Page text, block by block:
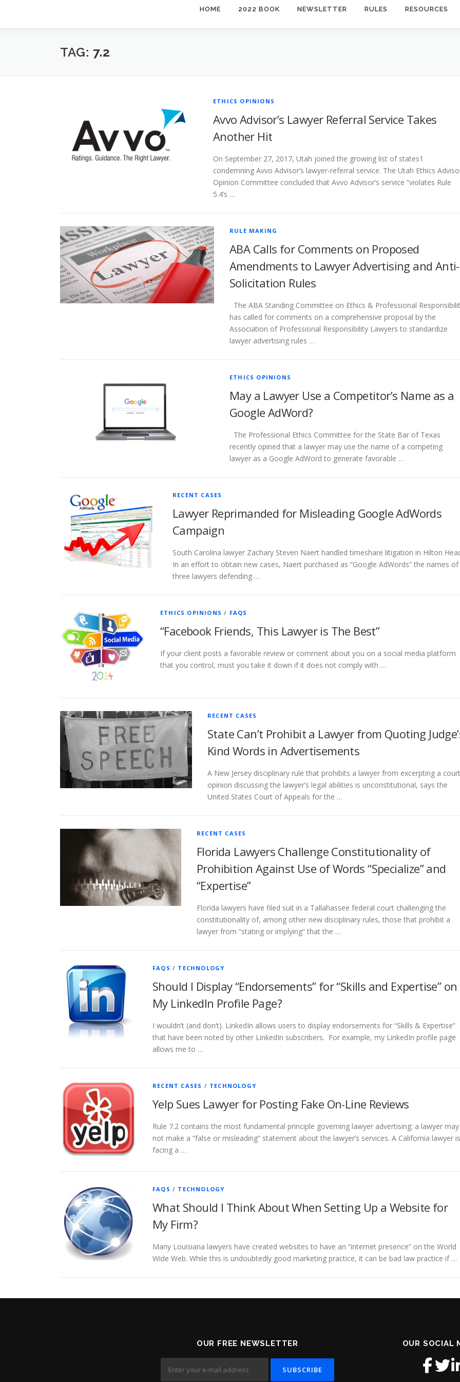
HOME 2022 BOOK NEWSLETTER RULES RESOURCES
TAG: 7.2
ETHICS OPINIONS
Avvo Advisor’s Lawyer Referral Service Takes
Another Hit
On September 27, 2017, Utah joined the growing list of states1
condemning Avvo Advisor’s lawyer-referral service. The Utah Ethics
Opinion Committee concluded that Avvo Advisor’s service “violates Rule
5.4’s …
RULE MAKING
ABA Calls for Comments on Proposed
Amendments to Lawyer Advertising and Anti-
Solicitation Rules
The ABA Standing Committee on Ethics & Professional
has called for comments on a comprehensive proposal by the
Association of Professional Responsibility Lawyers to standardize
lawyer advertising rules …
ETHICS OPINIONS
May a Lawyer Use a Competitor’s Name as a
Google AdWord?
The Professional Ethics Committee for the State Bar of Texas
recently opined that a lawyer may use the name of a competing
lawyer as a Google AdWord to generate favorable …
RECENT CASES
Lawyer Reprimanded for Misleading Google AdWords
Campaign
South Carolina lawyer Zachary Steven Naert handled timeshare litigation in Hilton
In an effort to obtain new cases, Naert purchased as “Google AdWords” the names of
three lawyers defending …
ETHICS OPINIONS / FAQS
“Facebook Friends, This Lawyer is The Best”
If your client posts a favorable review or comment about you on a social media platform
that you control, must you take it down if it does not comply with …
RECENT CASES
State Can’t Prohibit a Lawyer from Quoting
Kind Words in Advertisements
A New Jersey disciplinary rule that prohibits a lawyer from excerpting a court
opinion discussing the lawyer’s legal abilities is unconstitutional, says the
United States Court of Appeals for the …
RECENT CASES
Florida Lawyers Challenge Constitutionality of
Prohibition Against Use of Words “Specialize” and
“Expertise”
Florida lawyers have filed suit in a Tallahassee federal court challenging the
constitutionality of, among other new disciplinary rules, those that prohibit a
lawyer from “stating or implying” that the …
FAQS / TECHNOLOGY
Should I Display “Endorsements” for “Skills and Expertise” on
My LinkedIn Profile Page?
I wouldn’t (and don’t). LinkedIn allows users to display endorsements for “Skills & Expertise”
that have been noted by other LinkedIn subscribers. For example, my LinkedIn profile page
allows me to …
RECENT CASES / TECHNOLOGY
Yelp Sues Lawyer for Posting Fake On-Line Reviews
Rule 7.2 contains the most fundamental principle governing lawyer advertising: a lawyer may
not make a “false or misleading” statement about the lawyer’s services. A California lawyer is
facing a …
FAQS / TECHNOLOGY
What Should I Think About When Setting Up a Website for
My Firm?
Many Louisiana lawyers have created websites to have an “internet presence” on the World
Wide Web. While this is undoubtedly good marketing practice, it can be bad law practice if …
OUR FREE NEWSLETTER OUR SOCIAL